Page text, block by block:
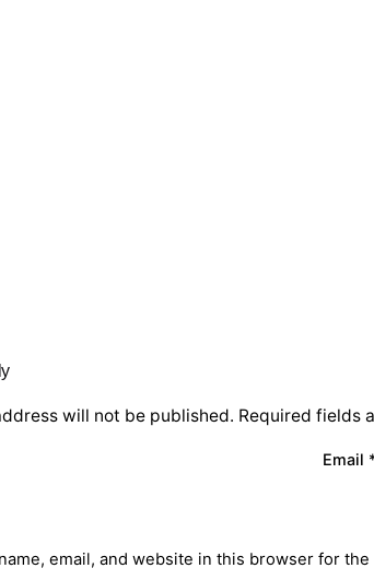
will not be published. Required fields
Email
email, and website in this browser for